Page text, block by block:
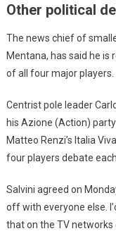
Other political
The news chief of
Mentana, has said he is
of all four major players.
Centrist pole leader
his Azione (Action)
Matteo Renzi’s Italia
four players debate
Salvini agreed on
off with everyone else.
that on the TV